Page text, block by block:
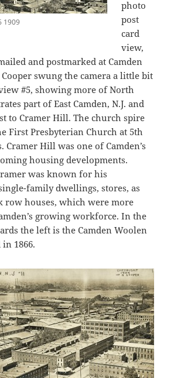
1909
photo
post
card
view,
and postmarked at Camden
Cooper swung the camera a little bit
#5, showing more of North
part of East Camden, N.J. and
to Cramer Hill. The church spire
First Presbyterian Church at 5th
Cramer Hill was one of Camden’s
housing developments.
was known for his
family dwellings, stores, as
row houses, which were more
growing workforce. In the
the left is the Camden Woolen
1866.